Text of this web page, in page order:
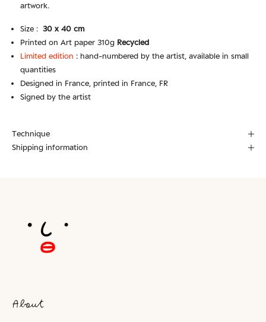
artwork.
Size : 30 x 40 cm
Printed on Art paper 310g Recycled
Limited edition : hand-numbered by the artist, available in small
quantities
Designed in France, printed in France, FR
Signed by the artist
Technique
Shipping information
About